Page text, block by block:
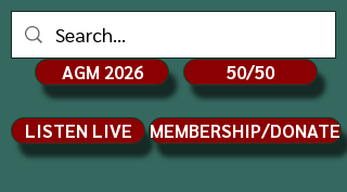
AGM 2026 50/50
LISTEN LIVE MEMBERSHIP/DONATE